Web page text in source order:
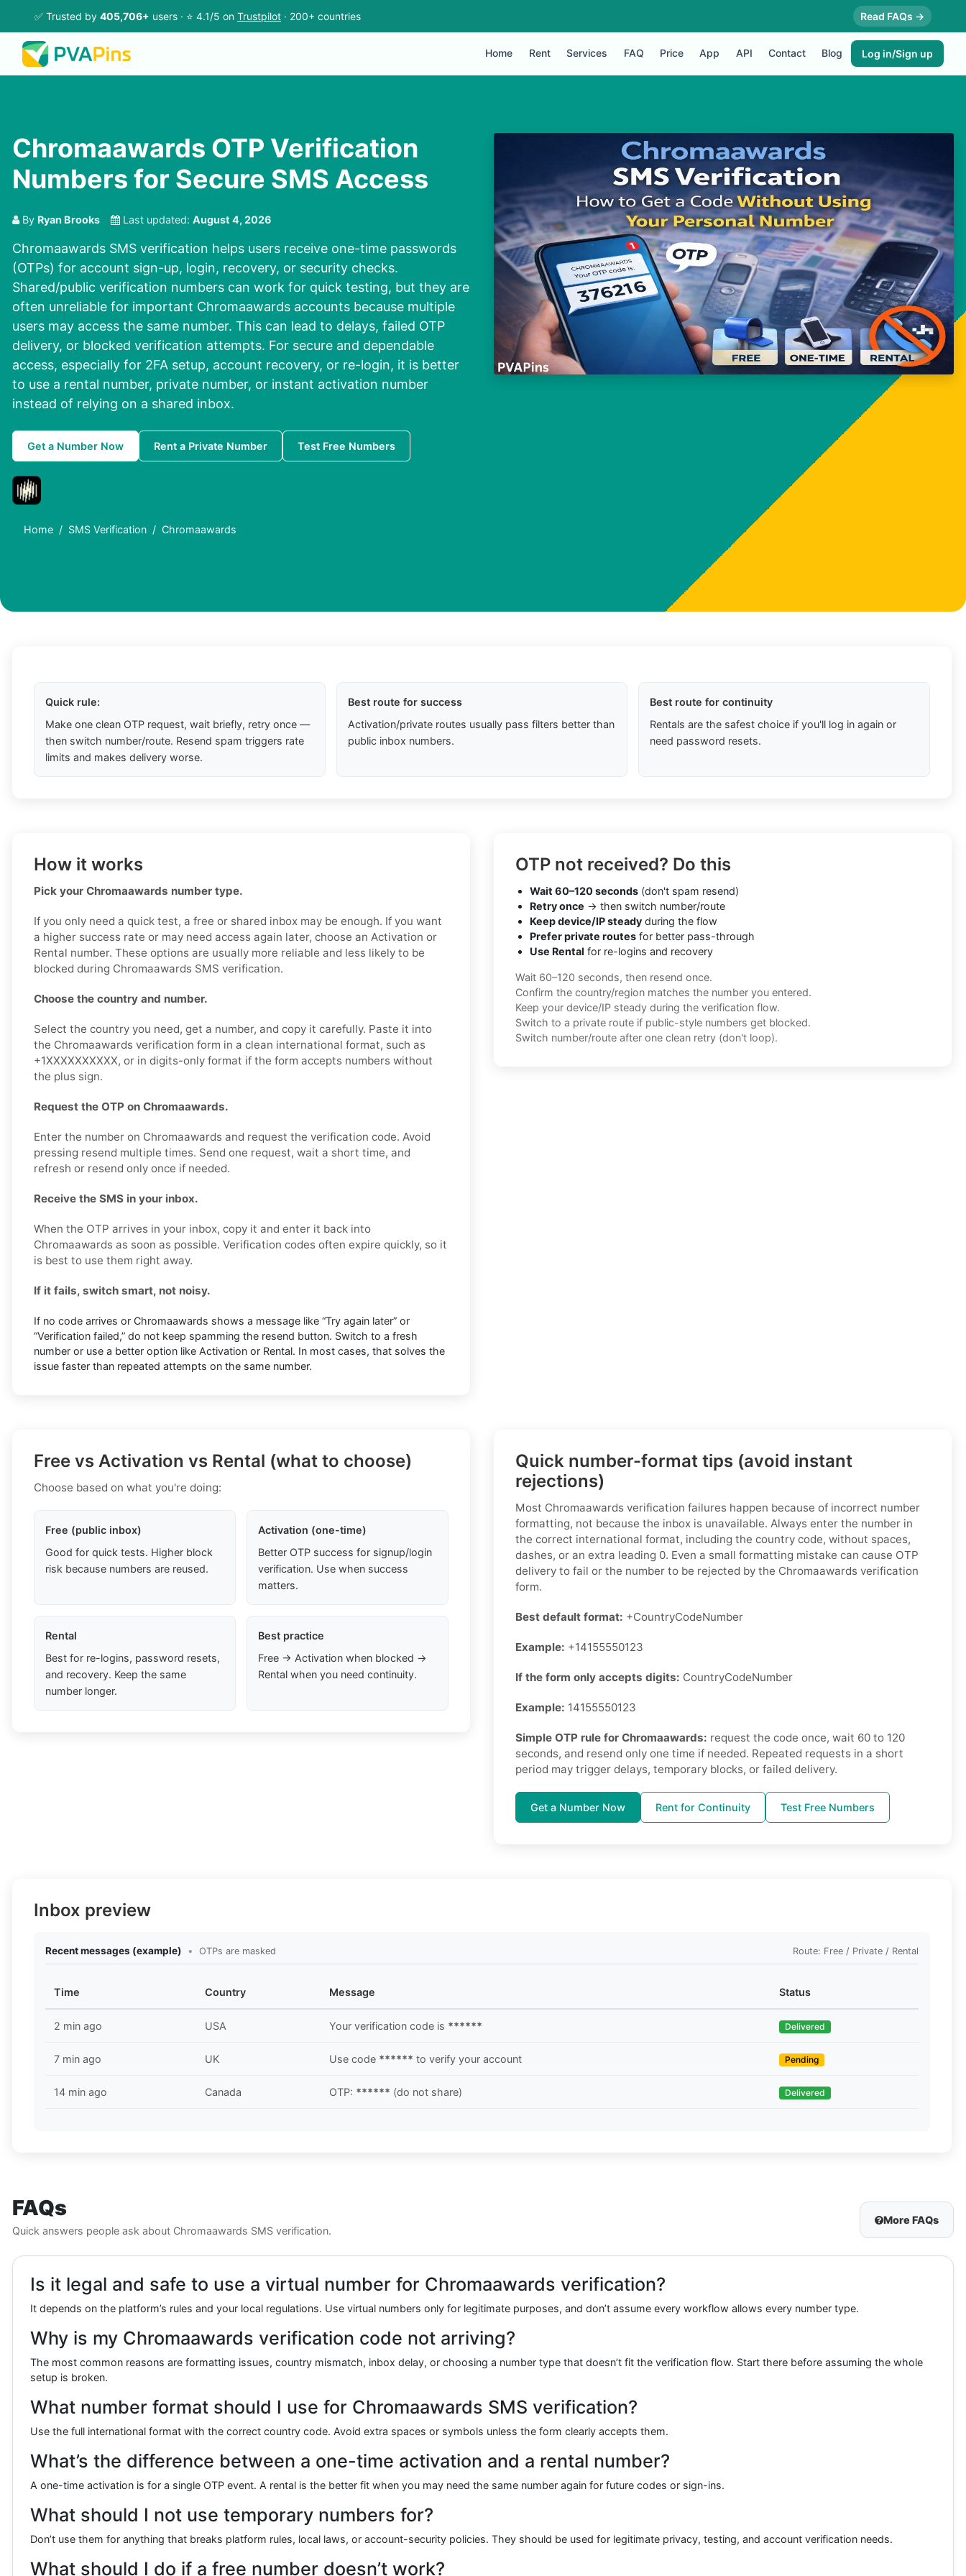
✅ Trusted by 405,706+ users · ⭐ 4.1/5 on Trustpilot · 200+ countries Read FAQs →
Home Rent Services FAQ Price App API Contact Blog Log in/Sign up
Chromaawards OTP Verification
Numbers for Secure SMS Access
By Ryan Brooks Last updated: August 4, 2026
Chromaawards SMS verification helps users receive one-time passwords
(OTPs) for account sign-up, login, recovery, or security checks.
Shared/public verification numbers can work for quick testing, but they are
often unreliable for important Chromaawards accounts because multiple
users may access the same number. This can lead to delays, failed OTP
delivery, or blocked verification attempts. For secure and dependable
access, especially for 2FA setup, account recovery, or re-login, it is better
to use a rental number, private number, or instant activation number
instead of relying on a shared inbox.
Get a Number Now Rent a Private Number Test Free Numbers
Home SMS Verification Chromaawards
Quick rule:
Make one clean OTP request, wait briefly, retry once —
then switch number/route. Resend spam triggers rate
limits and makes delivery worse.
Best route for success
Activation/private routes usually pass filters better than
public inbox numbers.
Best route for continuity
Rentals are the safest choice if you'll log in again or
need password resets.
How it works
Pick your Chromaawards number type.
If you only need a quick test, a free or shared inbox may be enough. If you want
a higher success rate or may need access again later, choose an Activation or
Rental number. These options are usually more reliable and less likely to be
blocked during Chromaawards SMS verification.
Choose the country and number.
Select the country you need, get a number, and copy it carefully. Paste it into
the Chromaawards verification form in a clean international format, such as
+1XXXXXXXXXX, or in digits-only format if the form accepts numbers without
the plus sign.
Request the OTP on Chromaawards.
Enter the number on Chromaawards and request the verification code. Avoid
pressing resend multiple times. Send one request, wait a short time, and
refresh or resend only once if needed.
Receive the SMS in your inbox.
When the OTP arrives in your inbox, copy it and enter it back into
Chromaawards as soon as possible. Verification codes often expire quickly, so it
is best to use them right away.
If it fails, switch smart, not noisy.
If no code arrives or Chromaawards shows a message like “Try again later” or
“Verification failed,” do not keep spamming the resend button. Switch to a fresh
number or use a better option like Activation or Rental. In most cases, that solves the
issue faster than repeated attempts on the same number.
OTP not received? Do this
Wait 60–120 seconds (don't spam resend)
Retry once → then switch number/route
Keep device/IP steady during the flow
Prefer private routes for better pass-through
Use Rental for re-logins and recovery
Wait 60–120 seconds, then resend once.
Confirm the country/region matches the number you entered.
Keep your device/IP steady during the verification flow.
Switch to a private route if public-style numbers get blocked.
Switch number/route after one clean retry (don't loop).
Free vs Activation vs Rental (what to choose)
Choose based on what you're doing:
Free (public inbox)
Good for quick tests. Higher block
risk because numbers are reused.
Activation (one-time)
Better OTP success for signup/login
verification. Use when success
matters.
Rental
Best for re-logins, password resets,
and recovery. Keep the same
number longer.
Best practice
Free → Activation when blocked →
Rental when you need continuity.
Quick number-format tips (avoid instant
rejections)
Most Chromaawards verification failures happen because of incorrect number
formatting, not because the inbox is unavailable. Always enter the number in
the correct international format, including the country code, without spaces,
dashes, or an extra leading 0. Even a small formatting mistake can cause OTP
delivery to fail or the number to be rejected by the Chromaawards verification
form.
Best default format: +CountryCodeNumber
Example: +14155550123
If the form only accepts digits: CountryCodeNumber
Example: 14155550123
Simple OTP rule for Chromaawards: request the code once, wait 60 to 120
seconds, and resend only one time if needed. Repeated requests in a short
period may trigger delays, temporary blocks, or failed delivery.
Get a Number Now Rent for Continuity Test Free Numbers
Inbox preview
Recent messages (example) • OTPs are masked Route: Free / Private / Rental
Time Country Message Status
2 min ago USA Your verification code is ****** Delivered
7 min ago UK Use code ****** to verify your account Pending
14 min ago Canada OTP: ****** (do not share) Delivered
FAQs
Quick answers people ask about Chromaawards SMS verification.
More FAQs
Is it legal and safe to use a virtual number for Chromaawards verification?
It depends on the platform’s rules and your local regulations. Use virtual numbers only for legitimate purposes, and don’t assume every workflow allows every number type.
Why is my Chromaawards verification code not arriving?
The most common reasons are formatting issues, country mismatch, inbox delay, or choosing a number type that doesn’t fit the verification flow. Start there before assuming the whole
setup is broken.
What number format should I use for Chromaawards SMS verification?
Use the full international format with the correct country code. Avoid extra spaces or symbols unless the form clearly accepts them.
What’s the difference between a one-time activation and a rental number?
A one-time activation is for a single OTP event. A rental is the better fit when you may need the same number again for future codes or sign-ins.
What should I not use temporary numbers for?
Don’t use them for anything that breaks platform rules, local laws, or account-security policies. They should be used for legitimate privacy, testing, and account verification needs.
What should I do if a free number doesn’t work?